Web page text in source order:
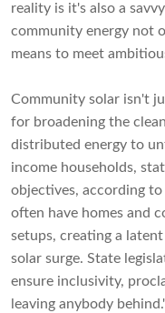
reality is it's also a
community energy not
means to meet
Community solar isn't
for broadening the
distributed energy to
income households,
objectives, according
often have homes and
setups, creating a
solar surge. State
ensure inclusivity,
leaving anybody